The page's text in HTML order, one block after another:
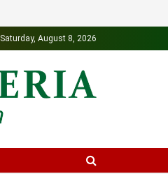
Saturday, August 8, 2026